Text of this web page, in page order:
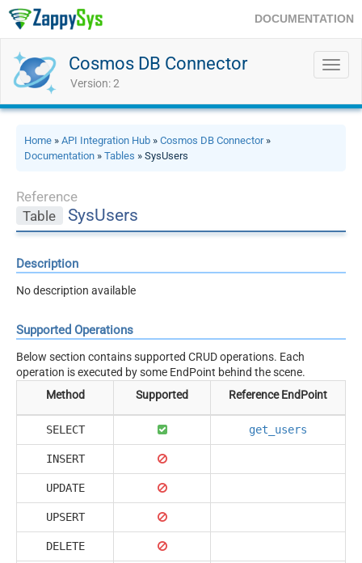
DOCUMENTATION
Cosmos DB Connector
Version: 2
Home » API Integration Hub » Cosmos DB Connector»
Documentation » Tables » SysUsers
Reference
Table
SysUsers
Description
No description available
Supported Operations
Below section contains supported CRUD operations. Each
operation is executed by some EndPoint behind the scene.
Method
Supported Reference EndPoint
SELECT get_users
INSERT
UPDATE
UPSERT
DELETE